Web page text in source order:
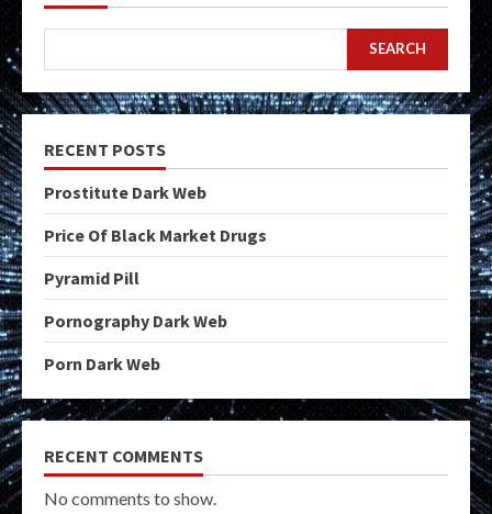
SEARCH
RECENT POSTS
Prostitute Dark Web
Price Of Black Market Drugs
Pyramid Pill
Pornography Dark Web
Porn Dark Web
RECENT COMMENTS
No comments to show.